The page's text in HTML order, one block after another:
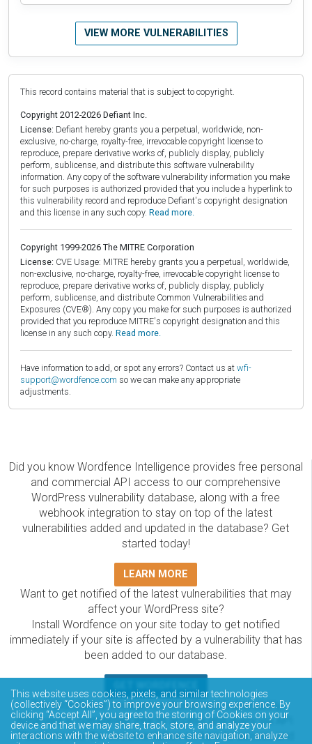
VIEW MORE VULNERABILITIES
This record contains material that is subject to copyright.
Copyright 2012-2026 Defiant Inc.
License: Defiant hereby grants you a perpetual, worldwide, non-
exclusive, no-charge, royalty-free, irrevocable copyright license to
reproduce, prepare derivative works of, publicly display, publicly
perform, sublicense, and distribute this software vulnerability
information. Any copy of the software vulnerability information you make
for such purposes is authorized provided that you include a hyperlink to
this vulnerability record and reproduce Defiant's copyright designation
and this license in any such copy. Read more.
Copyright 1999-2026 The MITRE Corporation
License: CVE Usage: MITRE hereby grants you a perpetual, worldwide,
non-exclusive, no-charge, royalty-free, irrevocable copyright license to
reproduce, prepare derivative works of, publicly display, publicly
perform, sublicense, and distribute Common Vulnerabilities and
Exposures (CVE®). Any copy you make for such purposes is authorized
provided that you reproduce MITRE's copyright designation and this
license in any such copy. Read more.
Have information to add, or spot any errors? Contact us at wfi-
support@wordfence.com so we can make any appropriate
adjustments.
Did you know Wordfence Intelligence provides free personal
and commercial API access to our comprehensive
WordPress vulnerability database, along with a free
webhook integration to stay on top of the latest
vulnerabilities added and updated in the database? Get
started today!
LEARN MORE
Want to get notified of the latest vulnerabilities that may
affect your WordPress site?
Install Wordfence on your site today to get notified
immediately if your site is affected by a vulnerability that has
been added to our database.
The Wordfence Intelligence WordPress vulnerability
database is completely free to access and query via API.
Please review the documentation on how to access and
This website uses cookies, pixels, and similar technologies
(collectively “Cookies”) to improve your browsing experience. By
clicking “Accept All”, you agree to the storing of Cookies on your
device and that we may share, track, store, and analyze your
interactions with the website to enhance site navigation, analyze